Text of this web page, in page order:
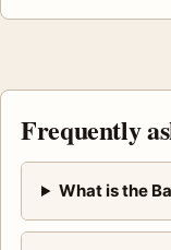
Frequently
What is the